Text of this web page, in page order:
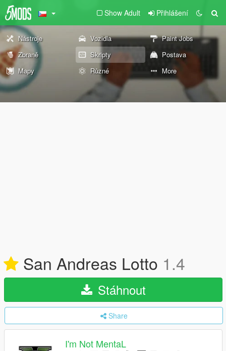
Show Adult Přihlášení
Nástroje Vozidla
Paint Jobs
Zbraně
Skripty
Postava
Mapy
Různé More
San Andreas Lotto 1.4
Stáhnout
Share
I'm Not MentaL